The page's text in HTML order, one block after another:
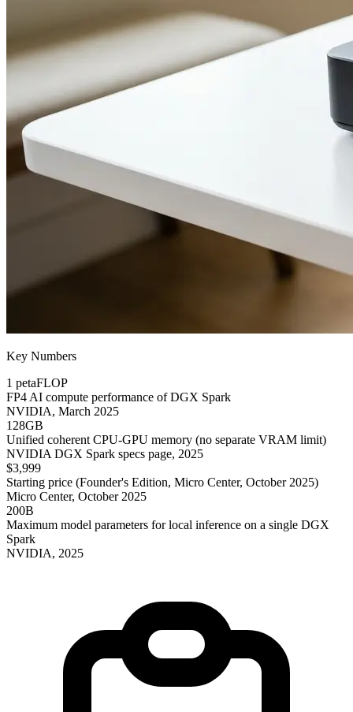
Key Numbers
1 petaFLOP
FP4 AI compute performance of DGX Spark
NVIDIA, March 2025
128GB
Unified coherent CPU-GPU memory (no separate VRAM limit)
NVIDIA DGX Spark specs page, 2025
$3,999
Starting price (Founder's Edition, Micro Center, October 2025)
Micro Center, October 2025
200B
Maximum model parameters for local inference on a single DGX
Spark
NVIDIA, 2025